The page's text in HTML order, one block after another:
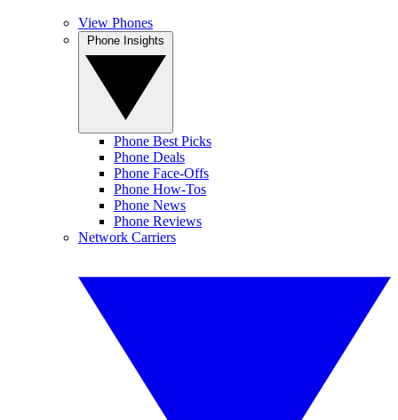
View Phones
Phone Best Picks
Phone Deals
Phone Face-Offs
Phone How-Tos
Phone News
Phone Reviews
Network Carriers